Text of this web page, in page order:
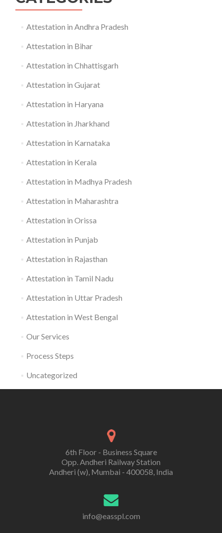
Attestation in Andhra Pradesh
Attestation in Bihar
Attestation in Chhattisgarh
Attestation in Gujarat
Attestation in Haryana
Attestation in Jharkhand
Attestation in Karnataka
Attestation in Kerala
Attestation in Madhya Pradesh
Attestation in Maharashtra
Attestation in Orissa
Attestation in Punjab
Attestation in Rajasthan
Attestation in Tamil Nadu
Attestation in Uttar Pradesh
Attestation in West Bengal
Our Services
Process Steps
Uncategorized
6th Floor - Business Square
Opp. Andheri Railway Station
Andheri (w), Mumbai - 400058, India
info@easspl.com